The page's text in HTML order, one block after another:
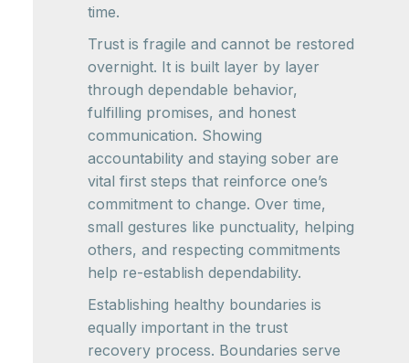
time.
Trust is fragile and cannot be restored
overnight. It is built layer by layer
through dependable behavior,
fulfilling promises, and honest
communication. Showing
accountability and staying sober are
vital first steps that reinforce one’s
commitment to change. Over time,
small gestures like punctuality, helping
others, and respecting commitments
help re-establish dependability.
Establishing healthy boundaries is
equally important in the trust
recovery process. Boundaries serve